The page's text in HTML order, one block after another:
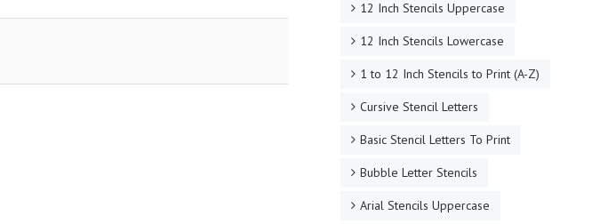
12 Inch Stencils Uppercase
12 Inch Stencils Lowercase
1 to 12 Inch Stencils to Print (A-Z)
Cursive Stencil Letters
Basic Stencil Letters To Print
Bubble Letter Stencils
Arial Stencils Uppercase